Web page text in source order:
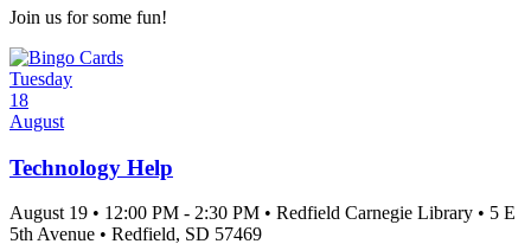
Join us for some fun!
Tuesday
18
August
Technology Help
August 19 • 12:00 PM - 2:30 PM • Redfield Carnegie Library • 5 E
5th Avenue • Redfield, SD 57469